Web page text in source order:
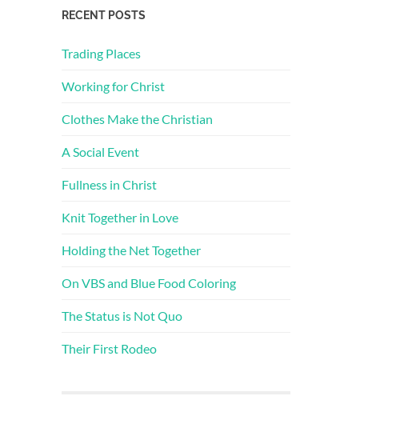
RECENT POSTS
Trading Places
Working for Christ
Clothes Make the Christian
A Social Event
Fullness in Christ
Knit Together in Love
Holding the Net Together
On VBS and Blue Food Coloring
The Status is Not Quo
Their First Rodeo